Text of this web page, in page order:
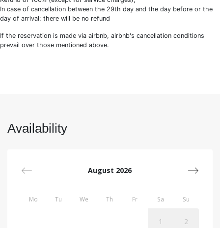
In case of cancellation between the 29th day and the day before or the
day of arrival: there will be no refund
If the reservation is made via airbnb, airbnb's cancellation conditions
prevail over those mentioned above.
Availability
August 2026
Mo Tu We Th Fr Sa Su
1 2